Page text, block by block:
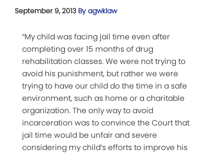
September 9, 2013 By agwklaw
“My child was facing jail time even after
completing over 15 months of drug
rehabilitation classes. We were not trying to
avoid his punishment, but rather we were
trying to have our child do the time in a safe
environment, such as home or a charitable
organization. The only way to avoid
incarceration was to convince the Court that
jail time would be unfair and severe
considering my child’s efforts to improve his